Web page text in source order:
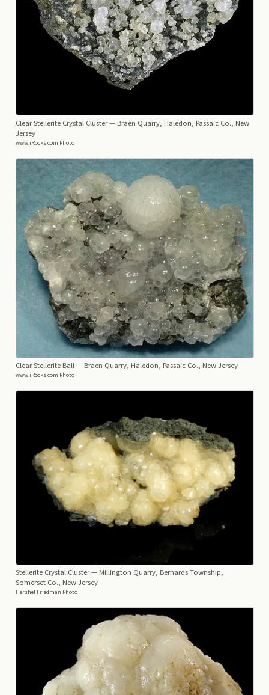
Clear Stellerite Crystal Cluster— Braen Quarry, Haledon, Passaic Co., New
Jersey
www.iRocks.com Photo
Clear Stellerite Ball— Braen Quarry, Haledon, Passaic Co., New Jersey
www.iRocks.com Photo
Stellerite Crystal Cluster— Millington Quarry, Bernards Township,
Somerset Co., New Jersey
Hershel Friedman Photo